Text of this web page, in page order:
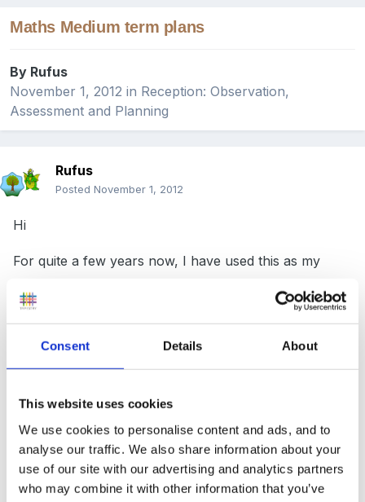
Consent Details About
This website uses cookies
We use cookies to personalise content and ads, and to
analyse our traffic. We also share information about your
use of our site with our advertising and analytics partners
who may combine it with other information that you’ve
Maths Medium term plans
By Rufus
November 1, 2012 in Reception: Observation,
Assessment and Planning
Rufus
Posted November 1, 2012
Hi
For quite a few years now, I have used this as my
MTP maths eyfs.doc
Unavailable
all the things that I should be. I was wondering if
anyone else had a better medium term plan out there?
I love using numbers and patterns document for ideas
but ideally I would like a MTP that has some ideas too,